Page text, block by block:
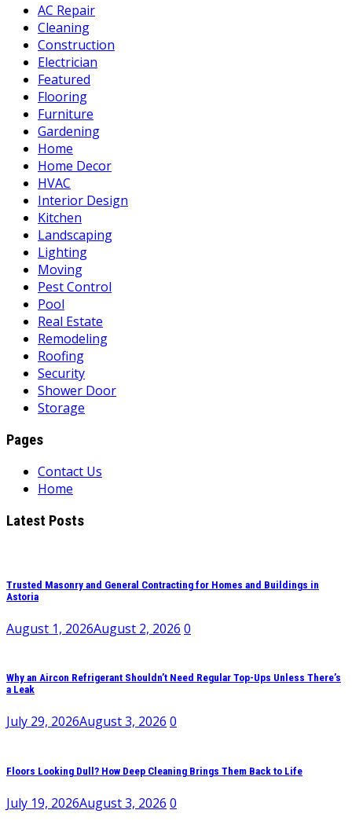
AC Repair
Cleaning
Construction
Electrician
Featured
Flooring
Furniture
Gardening
Home
Home Decor
HVAC
Interior Design
Kitchen
Landscaping
Lighting
Moving
Pest Control
Pool
Real Estate
Remodeling
Roofing
Security
Shower Door
Storage
Pages
Contact Us
Home
Latest Posts
Trusted Masonry and General Contracting for Homes and Buildings in
Astoria
August 1, 2026August 2, 2026 0
Why an Aircon Refrigerant Shouldn’t Need Regular Top-Ups Unless There’s
a Leak
July 29, 2026August 3, 2026 0
Floors Looking Dull? How Deep Cleaning Brings Them Back to Life
July 19, 2026August 3, 2026 0